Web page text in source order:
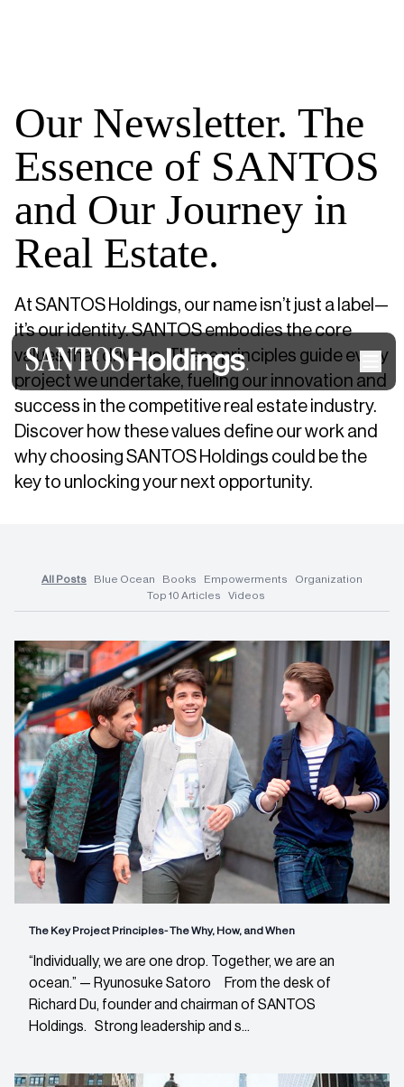
Our Newsletter. The
Essence of SANTOS
and Our Journey in
Real Estate.
At SANTOS Holdings, our name isn’t just a label—
it’s our identity. SANTOS embodies the core
values that drive us. These principles guide every
project we undertake, fueling our innovation and
success in the competitive real estate industry.
Discover how these values define our work and
why choosing SANTOS Holdings could be the
key to unlocking your next opportunity.
All Posts Blue Ocean Books Empowerments
Organization
Top 10 Articles
Videos
The Key Project Principles- The Why, How, and When
“Individually, we are one drop. Together, we are an
ocean.” — Ryunosuke Satoro From the desk of
Richard Du, founder and chairman of SANTOS
Holdings. Strong leadership and s...